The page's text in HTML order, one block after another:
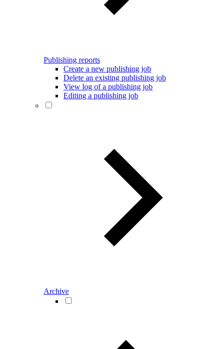
Publishing reports
Create a new publishing job
Delete an existing publishing job
View log of a publishing job
Editing a publishing job
Archive